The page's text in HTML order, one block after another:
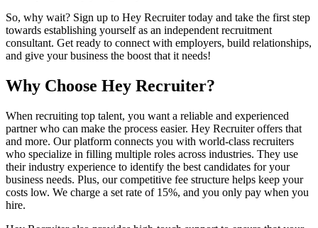
So, why wait? Sign up to Hey Recruiter today and take the first step
towards establishing yourself as an independent recruitment
consultant. Get ready to connect with employers, build relationships,
and give your business the boost that it needs!
Why Choose Hey Recruiter?
When recruiting top talent, you want a reliable and experienced
partner who can make the process easier. Hey Recruiter offers that
and more. Our platform connects you with world-class recruiters
who specialize in filling multiple roles across industries. They use
their industry experience to identify the best candidates for your
business needs. Plus, our competitive fee structure helps keep your
costs low. We charge a set rate of 15%, and you only pay when you
hire.